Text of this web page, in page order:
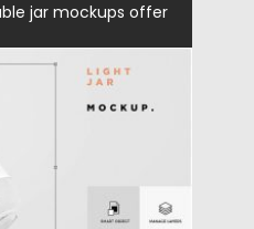
jar mockups offer